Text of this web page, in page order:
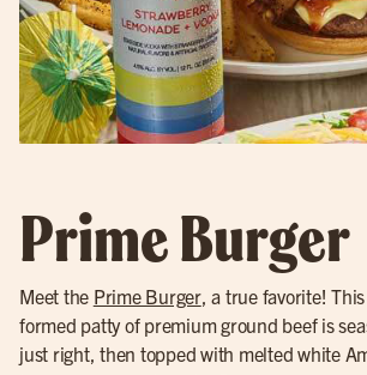
Prime Burger
Meet the Prime Burger, a true favorite!
formed patty of premium ground beef is
just right, then topped with melted white